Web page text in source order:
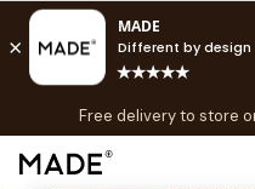
Free delivery to store